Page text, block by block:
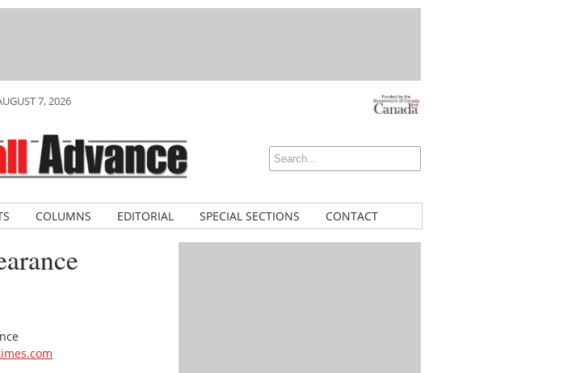
7, 2026
COLUMNS EDITORIAL SPECIAL SECTIONS CONTACT